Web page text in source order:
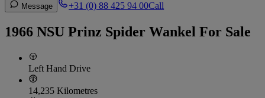
Message +31 (0) 88 425 94 00Call
1966 NSU Prinz Spider Wankel For Sale
Left Hand Drive
14,235 Kilometres